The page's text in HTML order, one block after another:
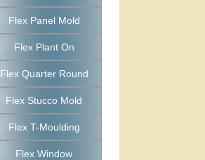
Flex Panel Mold
Flex Plant On
Flex Quarter Round
Flex Stucco Mold
Flex T-Moulding
Flex Window